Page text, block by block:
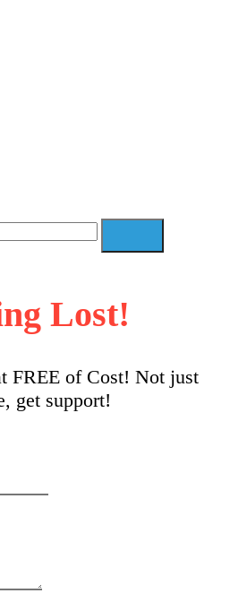
Lost!
FREE of Cost! Not just
get support!